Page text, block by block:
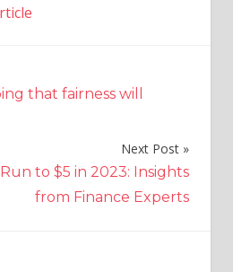
that fairness will
Next Post
to $5 in 2023: Insights
from Finance Experts